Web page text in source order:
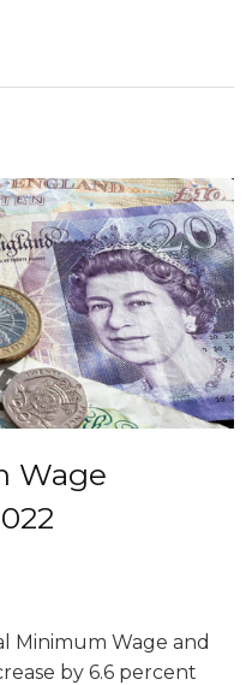
Wage
Minimum Wage and
by 6.6 percent